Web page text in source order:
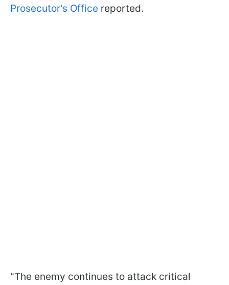
Prosecutor's Office reported.
"The enemy continues to attack critical